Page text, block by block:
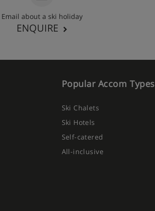
Email about a ski holiday
ENQUIRE
Popular Accom Types
Ski Chalets
Ski Hotels
Self-catered
All-inclusive